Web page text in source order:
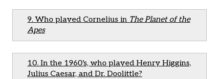
9. Who played Cornelius in The Planet of the
Apes
10. In the 1960's, who played Henry Higgins,
Julius Caesar, and Dr. Doolittle?